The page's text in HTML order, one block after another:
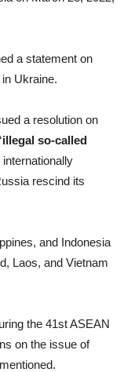
a statement on
Ukraine.
a resolution on
so-called
internationally
rescind its
and Indonesia
Laos, and Vietnam
the 41st ASEAN
on the issue of